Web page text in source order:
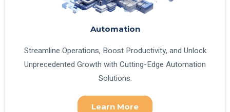
Automation
Streamline Operations, Boost Productivity, and Unlock
Unprecedented Growth with Cutting-Edge Automation
Solutions.
Learn More